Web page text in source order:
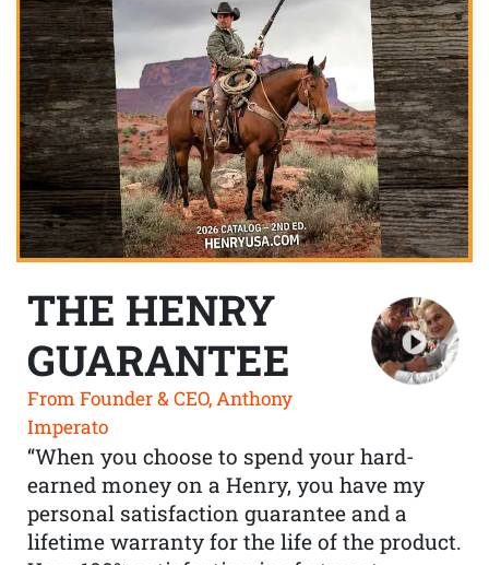
THE HENRY
GUARANTEE
From Founder & CEO, Anthony
Imperato
“When you choose to spend your hard-
earned money on a Henry, you have my
personal satisfaction guarantee and a
lifetime warranty for the life of the product.